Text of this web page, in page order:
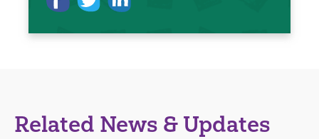
Related News & Updates